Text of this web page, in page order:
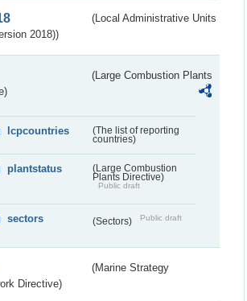
(Local Administrative Units
2018))
(Large Combustion Plants
lcpcountries
(The list of reporting
countries)
plantstatus
(Large Combustion
Plants Directive)
Public draft
sectors (Sectors) Public draft
(Marine Strategy
Directive)